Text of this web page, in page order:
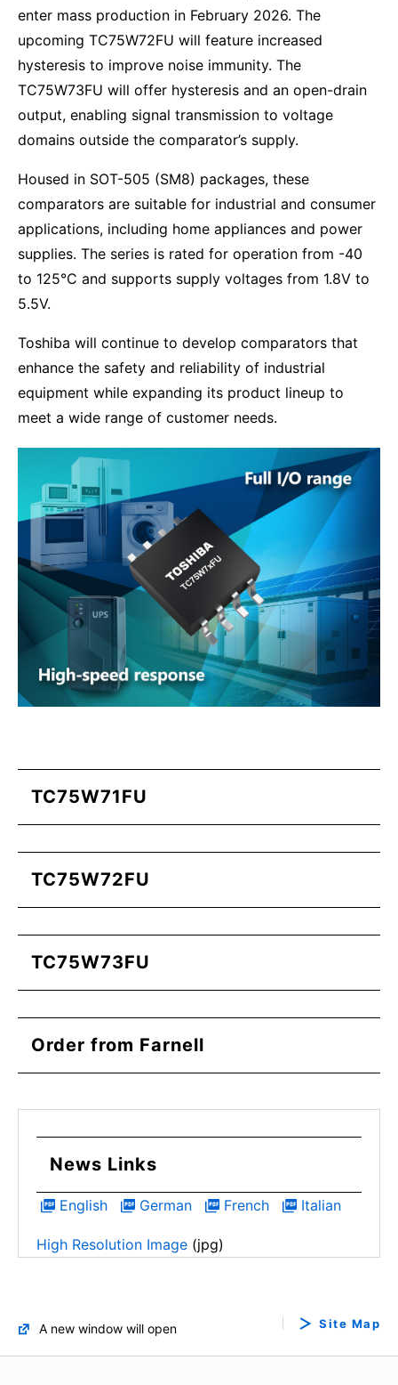
enter mass production in February 2026. The
upcoming TC75W72FU will feature increased
hysteresis to improve noise immunity. The
TC75W73FU will offer hysteresis and an open-drain
output, enabling signal transmission to voltage
domains outside the comparator’s supply.
Housed in SOT-505 (SM8) packages, these
comparators are suitable for industrial and consumer
applications, including home appliances and power
supplies. The series is rated for operation from -40
to 125°C and supports supply voltages from 1.8V to
5.5V.
Toshiba will continue to develop comparators that
enhance the safety and reliability of industrial
equipment while expanding its product lineup to
meet a wide range of customer needs.
TC75W71FU
TC75W72FU
TC75W73FU
Order from Farnell
News Links
English German French Italian
High Resolution Image (jpg)
A new window will open Site Map